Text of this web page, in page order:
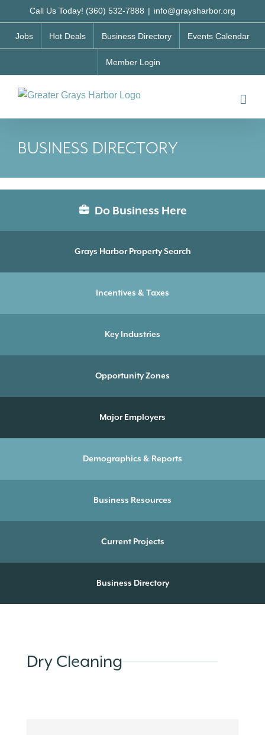
to
content
Call Us Today! (360) 532-7888 | info@graysharbor.org
Jobs Hot Deals Business Directory Events Calendar
Member Login
BUSINESS DIRECTORY
Do Business Here
Grays Harbor Property Search
Incentives & Taxes
Key Industries
Opportunity Zones
Major Employers
Demographics & Reports
Business Resources
Current Projects
Business Directory
Dry Cleaning